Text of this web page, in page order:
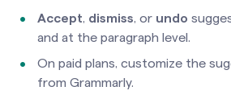
Accept, dismiss, or undo
and at the paragraph level.
On paid plans, customize the
from Grammarly.